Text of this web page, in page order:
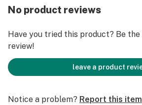
ALLERGEN INFORMATION: N/A
SUGGESTED USE: Consume no
a time every 5 hours. No more than 8
STRENGTH: 900mg
No product reviews
Have you tried this product? Be
review!
leave a product
Notice a problem? Report this item